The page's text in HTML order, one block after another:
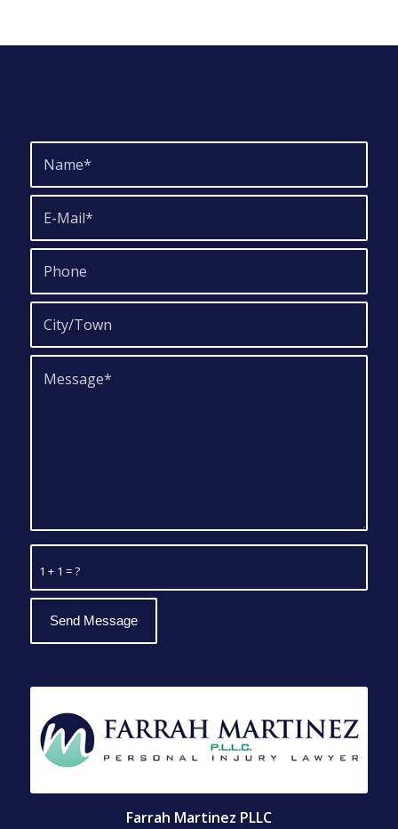
1 + 1 = ?
Farrah Martinez PLLC